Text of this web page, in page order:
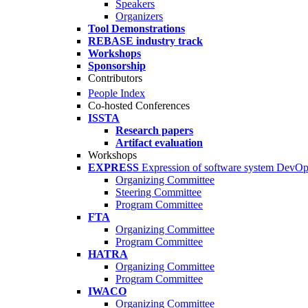
Speakers
Organizers
Tool Demonstrations
REBASE industry track
Workshops
Sponsorship
Contributors
People Index
Co-hosted Conferences
ISSTA
Research papers
Artifact evaluation
Workshops
EXPRESS Expression of software system
Organizing Committee
Steering Committee
Program Committee
FTA
Organizing Committee
Program Committee
HATRA
Organizing Committee
Program Committee
IWACO
Organizing Committee